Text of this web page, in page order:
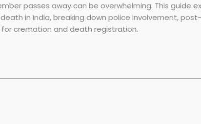
passes away can be overwhelming. This guide
in India, breaking down police involvement,
cremation and death registration.